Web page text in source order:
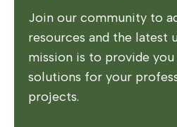
Join our community to
resources and the latest
mission is to provide
solutions for your
projects.